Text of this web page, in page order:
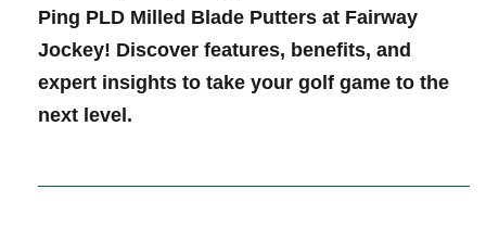
Ping‌ PLD Milled ‌Blade Putters at Fairway
Jockey! Discover features, benefits, and
expert insights to ‌take your golf game to the
next level.